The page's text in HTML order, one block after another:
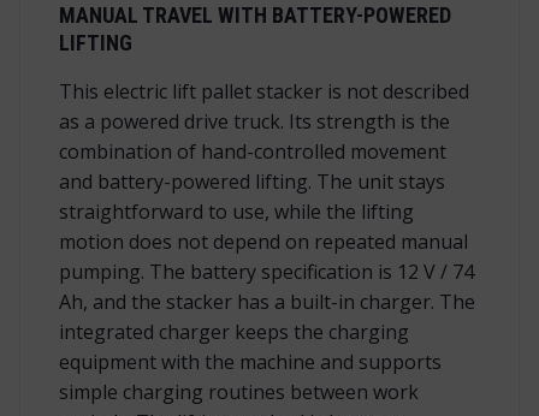
MANUAL TRAVEL WITH BATTERY-POWERED
LIFTING
This electric lift pallet stacker is not described
as a powered drive truck. Its strength is the
combination of hand-controlled movement
and battery-powered lifting. The unit stays
straightforward to use, while the lifting
motion does not depend on repeated manual
pumping. The battery specification is 12 V / 74
Ah, and the stacker has a built-in charger. The
integrated charger keeps the charging
equipment with the machine and supports
simple charging routines between work